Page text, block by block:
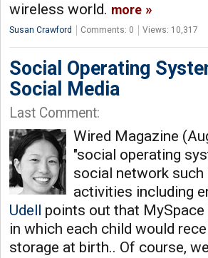
wireless world. more
Susan Crawford Comments: 0 Views: 10,317
Social Operating
Social Media
Last Comment:
Wired Magazine
"social operating
social network
activities including
Udell points out that
in which each child would
storage at birth.. Of course,